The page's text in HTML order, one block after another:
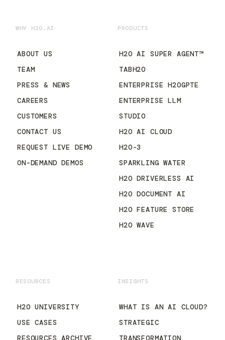
WHY H2O.AI
ABOUT US
TEAM
PRESS & NEWS
CAREERS
CUSTOMERS
CONTACT US
REQUEST LIVE DEMO
ON-DEMAND DEMOS
PRODUCTS
H2O AI SUPER AGENT™
TABH2O
ENTERPRISE H2OGPTE
ENTERPRISE LLM
STUDIO
H2O AI CLOUD
H2O-3
SPARKLING WATER
H2O DRIVERLESS AI
H2O DOCUMENT AI
H2O FEATURE STORE
H2O WAVE
RESOURCES
H2O UNIVERSITY
USE CASES
RESOURCES ARCHIVE
INSIGHTS
WHAT IS AN AI CLOUD?
STRATEGIC
TRANSFORMATION